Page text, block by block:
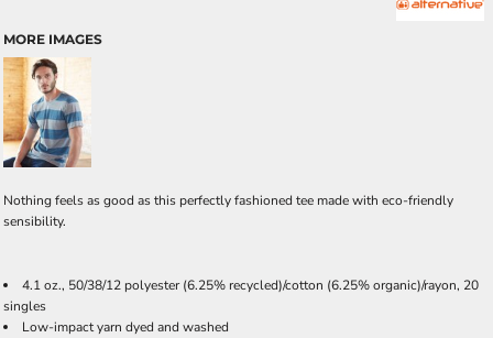
MORE IMAGES
Nothing feels as good as this perfectly fashioned tee made with eco-friendly
sensibility.
4.1 oz., 50/38/12 polyester (6.25% recycled)/cotton (6.25% organic)/rayon, 20
singles
Low-impact yarn dyed and washed